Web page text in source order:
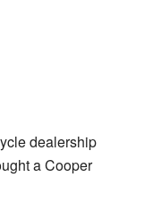
dealership
a Cooper